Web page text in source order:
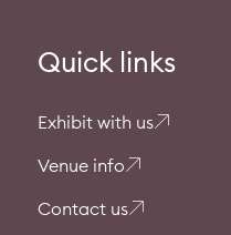
Quick links
Exhibit with us
Venue info
Contact us